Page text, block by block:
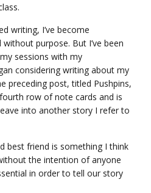
writing, I’ve become
purpose. But I’ve been
sessions with my
considering writing about my
preceding post, titled Pushpins,
row of note cards and is
into another story I refer to
best friend is something I think
the intention of anyone
in order to tell our story